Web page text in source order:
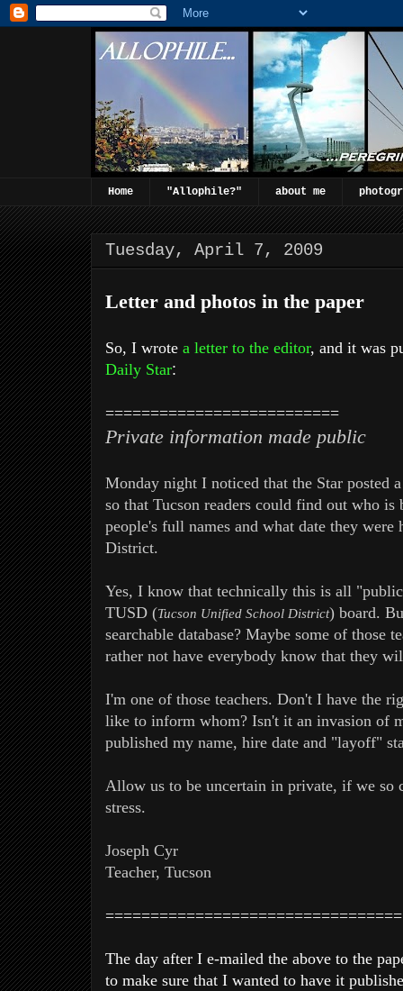
Home "Allophile?" about me
Tuesday, April 7, 2009
Letter and photos in the paper
So, I wrote a letter to the editor, and it was
Daily Star:
==========================
Private information made public
Monday night I noticed that the Star posted
so that Tucson readers could find out who
people's full names and what date they
District.
Yes, I know that technically this is all
TUSD (Tucson Unified School District) board.
searchable database? Maybe some of those
rather not have everybody know that they
I'm one of those teachers. Don't I have the
like to inform whom? Isn't it an invasion of
published my name, hire date and "layoff"
Allow us to be uncertain in private, if we so
stress.
Joseph Cyr
Teacher, Tucson
=================================
The day after I e-mailed the above to the
to make sure that I wanted to have it